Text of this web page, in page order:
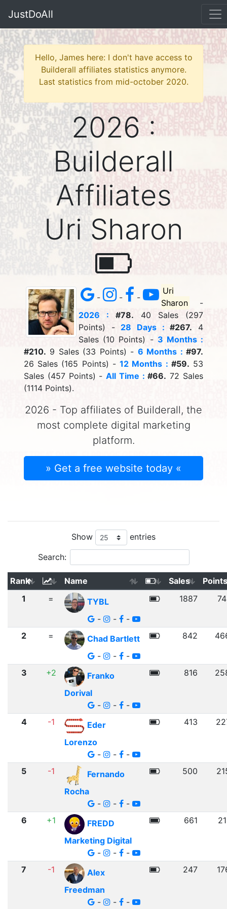
JustDoAll
Hello, James here: I don't have access to
Builderall affiliates statistics anymore.
Last statistics from mid-october 2020.
2026 :
Builderall
Affiliates
Uri Sharon
- - -
Uri
Sharon
-
2026 : #78. 40 Sales (297
Points) - 28 Days : #267. 4
Sales (10 Points) - 3 Months :
#210. 9 Sales (33 Points) - 6 Months : #97.
26 Sales (165 Points) -12 Months : #59. 53
Sales (457 Points) -All Time : #66. 72 Sales
(1114 Points).
2026 - Top affiliates of Builderall, the
most complete digital marketing
platform.
» Get a free website today «
Show entries
Search:
Rank Name Sales
Points
1
=
TYBL
-
- -
1887
2 =
Chad Bartlett
-
- -
842
3 +2
Franko
Dorival
-
- -
816
4 -1
Eder
Lorenzo
-
- -
413
5 -1
Fernando
Rocha
-
- -
500
6 +1
FREDD
Marketing Digital
-
- -
661
7 -1
Alex
Freedman
-
- -
247